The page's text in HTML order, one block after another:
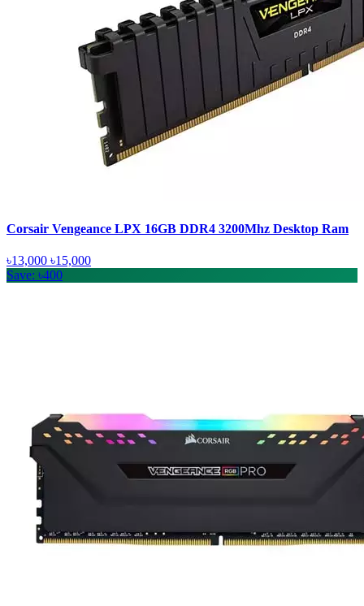
Corsair Vengeance LPX 16GB DDR4 3200Mhz Desktop Ram
৳13,000 ৳15,000
Save: ৳400